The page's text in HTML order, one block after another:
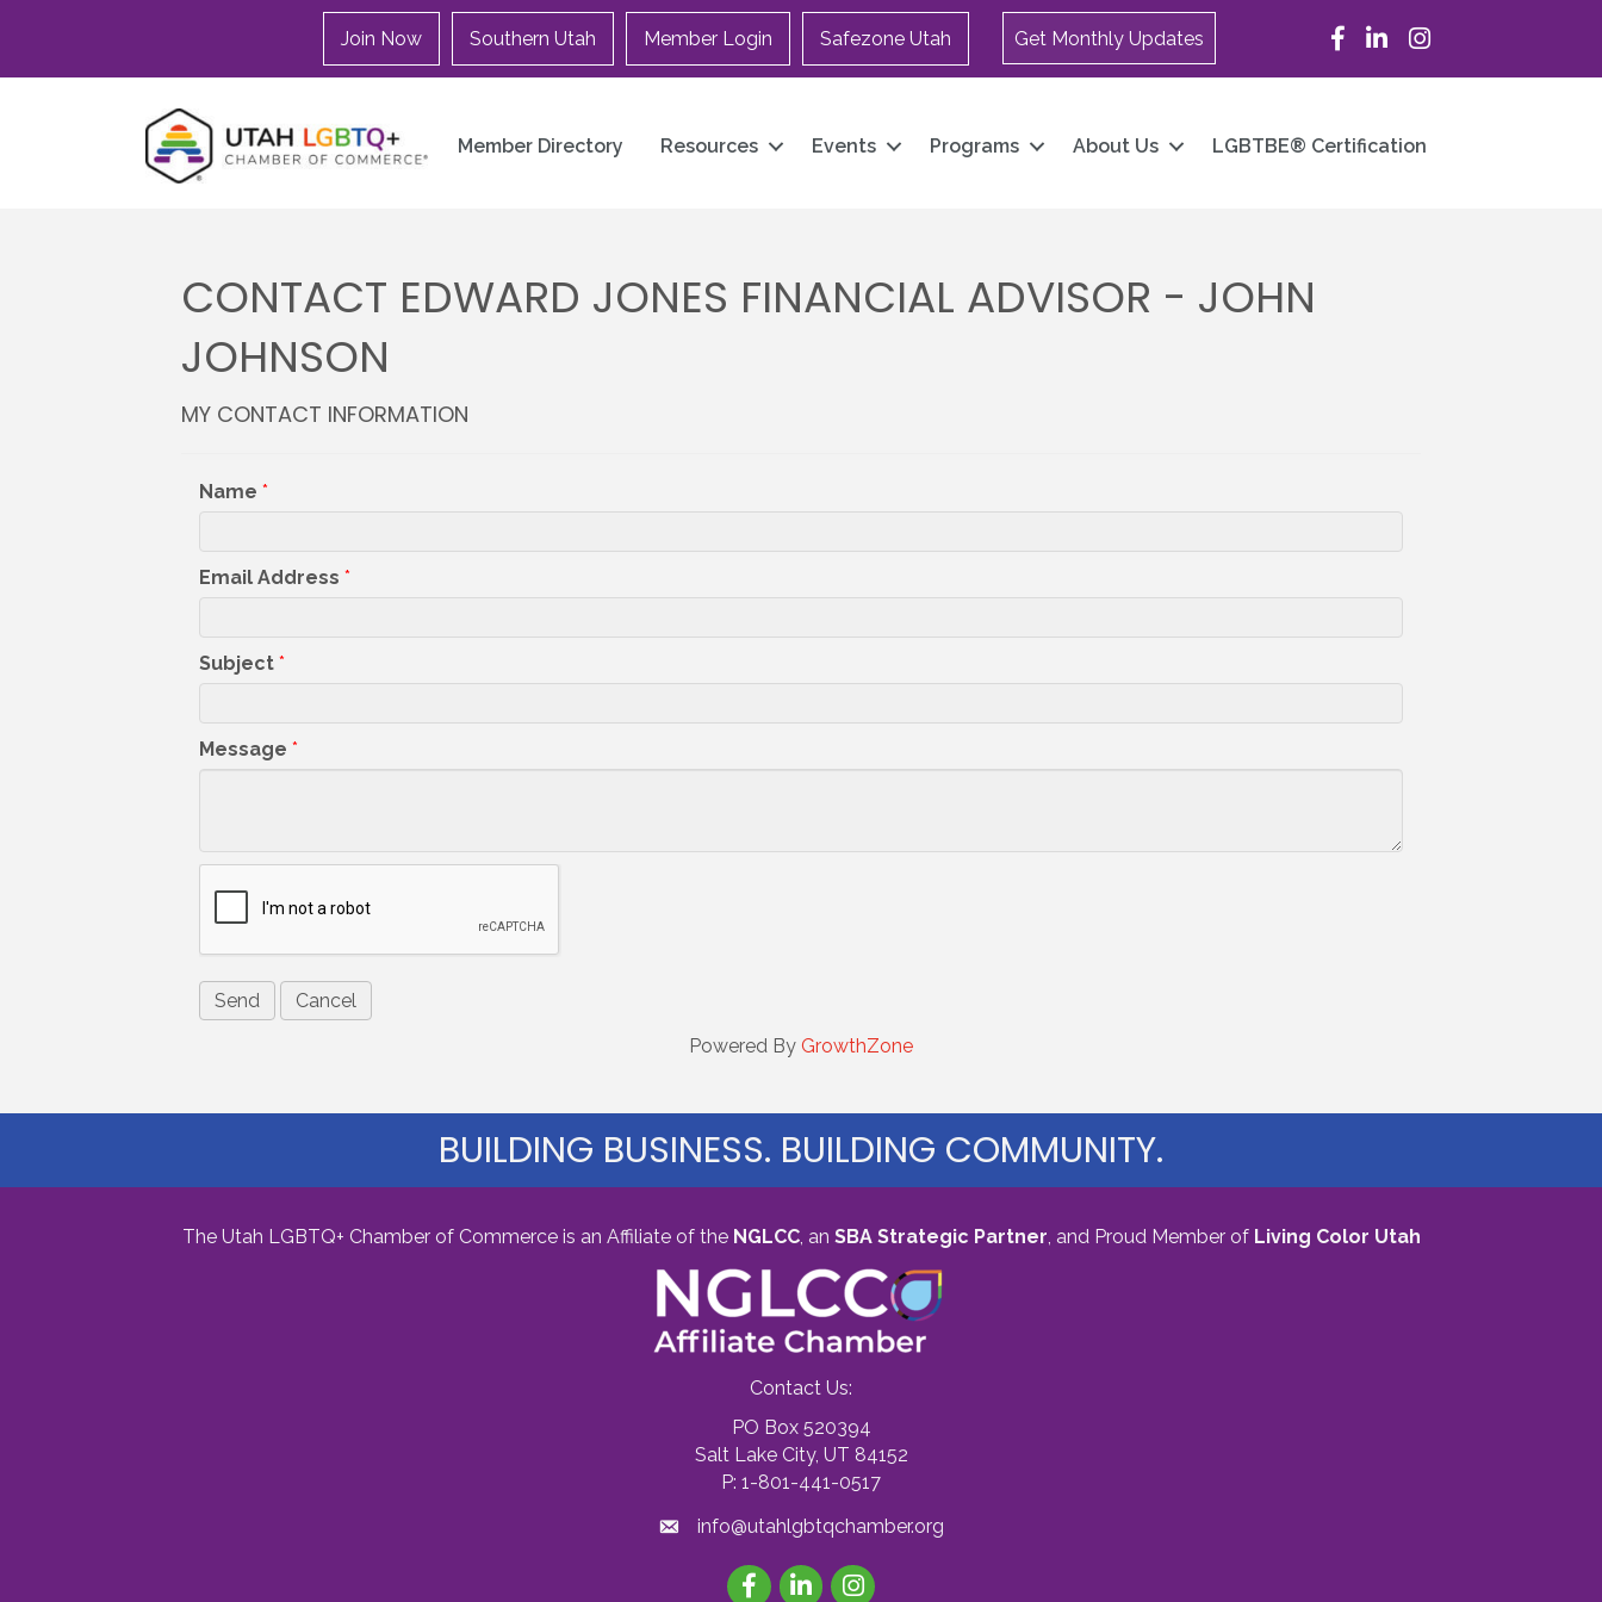
Join Now Southern Utah Member Login Safezone Utah Get Monthly Updates Facebook
LinkedInInstagram
Member Directory Resources Events Programs About Us LGBTBE® Certification
CONTACT EDWARD JONES FINANCIAL ADVISOR - JOHN
JOHNSON
MY CONTACT INFORMATION
Name *
Email Address *
Subject *
Message *
Powered By GrowthZone
BUILDING BUSINESS. BUILDING COMMUNITY.
The Utah LGBTQ+ Chamber of Commerce is an Affiliate of the NGLCC, an SBA Strategic Partner, and Proud Member of Living Color Utah
Contact Us:
PO Box 520394
Salt Lake City, UT 84152
P: 1-801-441-0517
info@utahlgbtqchamber.org
FacebookLinkedInInstagram